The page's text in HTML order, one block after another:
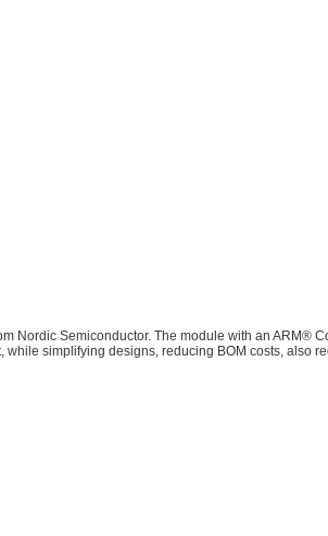
Nordic Semiconductor.​ The module with an ARM®
simplifying designs, reducing BOM costs, also